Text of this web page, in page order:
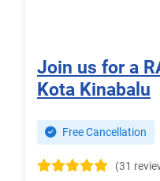
Join us for a
Kota Kinabalu
Free Cancellation
(31